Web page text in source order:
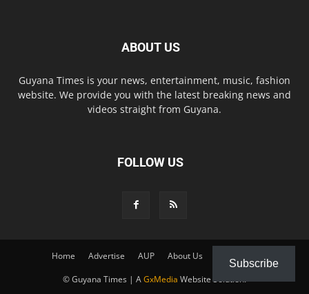
ABOUT US
Guyana Times is your news, entertainment, music, fashion
website. We provide you with the latest breaking news and
videos straight from Guyana.
FOLLOW US
Home Advertise AUP About Us
© Guyana Times | AGxMedia Website Solution.
Subscribe